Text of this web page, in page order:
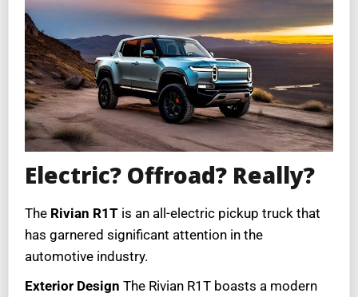
Electric? Offroad? Really?
The Rivian R1T is an all-electric pickup truck that
has garnered significant attention in the
automotive industry.
Exterior Design The Rivian R1T boasts a modern